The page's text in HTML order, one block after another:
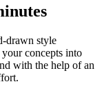
drawn style
concepts into
with the help of an